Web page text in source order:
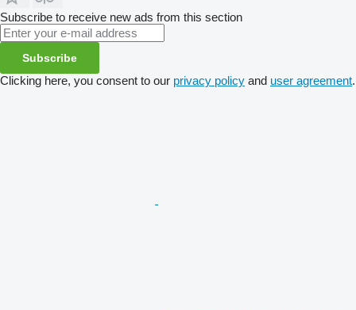
Subscribe to receive new ads from this section
Subscribe
Clicking here, you consent to our privacy policy and user agreement.